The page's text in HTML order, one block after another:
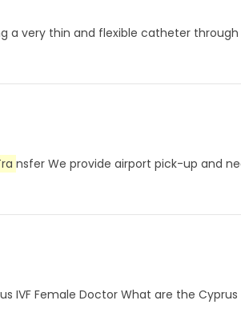
a very thin and flexible catheter
nsfer We provide airport pick-up and
IVF Female Doctor What are the